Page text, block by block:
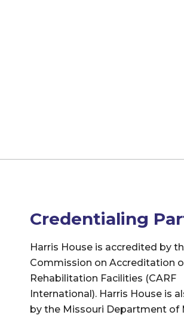
Credentialing
Harris House is accredited by
Commission on Accreditation
Rehabilitation Facilities (CARF
International). Harris House is
by the Missouri Department of